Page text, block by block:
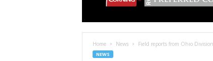
Home News Field reports from Ohio
NEWS